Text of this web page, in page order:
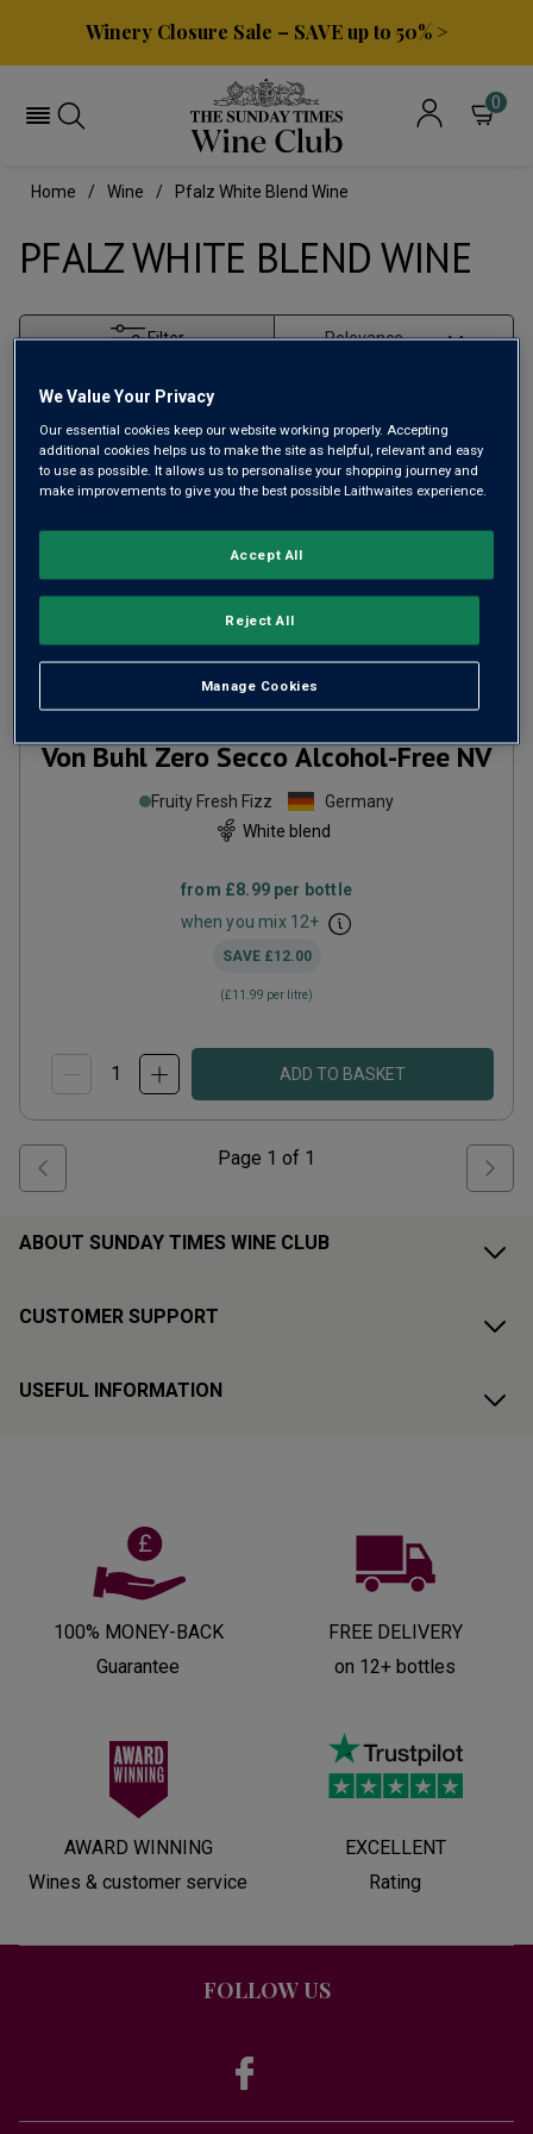
Winery Closure Sale – SAVE up to 50% >
0
Home Wine Pfalz White Blend Wine
PFALZ WHITE BLEND WINE
Filter
Von Buhl Zero Secco Alcohol-FreeNV
Fruity Fresh Fizz
Germany
White blend
from £8.99per bottle
when you mix 12+
SAVE £12.00
(£11.99 per litre)
ADD TO BASKET
Page 1 of 1
ABOUT SUNDAY TIMES WINE CLUB
CUSTOMER SUPPORT
USEFUL INFORMATION
100% MONEY-BACK
Guarantee
FREE DELIVERY
on 12+ bottles
AWARD WINNING
Wines & customer service
EXCELLENT
Rating
FOLLOW US
We Value Your Privacy
Our essential cookies keep our website working properly. Accepting
additional cookies helps us to make the site as helpful, relevant and easy
to use as possible. It allows us to personalise your shopping journey and
make improvements to give you the best possible Laithwaites experience.
Manage Cookies
Reject All
Accept All